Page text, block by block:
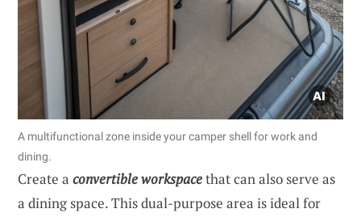
A multifunctional zone inside your camper shell for work and
dining.
Create a convertible workspacethat can also serve as
a dining space. This dual-purpose area is ideal for